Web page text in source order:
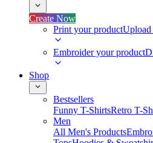
Create Now
Print your productUpload
Embroider your product
Shop
Bestsellers
Funny T-ShirtsRetro T-
Men
All Men's Products